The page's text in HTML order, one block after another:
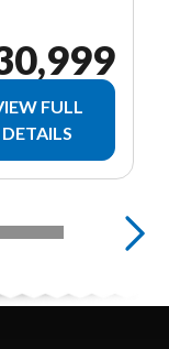
FULL
DETAILS